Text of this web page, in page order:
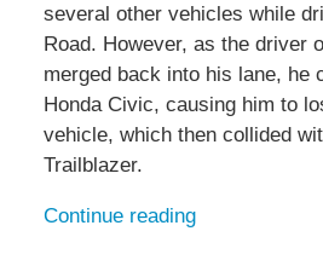
several other vehicles while
Road. However, as the driver
merged back into his lane, he
Honda Civic, causing him to
vehicle, which then collided
Trailblazer.
Continue reading